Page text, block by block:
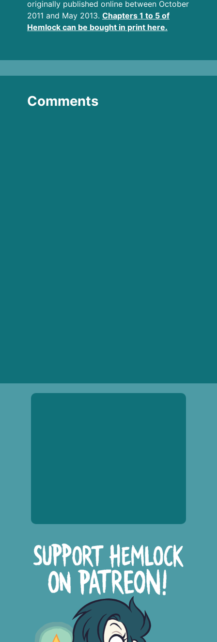
originally published online between October
2011 and May 2013. Chapters 1 to 5 of
Hemlock can be bought in print here.
Comments